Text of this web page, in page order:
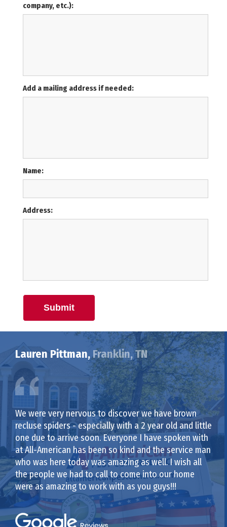
company, etc.):
Add a mailing address if needed:
Name:
Address:
Submit
Lauren Pittman,Franklin, TN
We were very nervous to discover we have brown
recluse spiders - especially with a 2 year old and little
one due to arrive soon. Everyone I have spoken with
at All-American has been so kind and the service man
who was here today was amazing as well. I wish all
the people we had to call to come into our home
were as amazing to work with as you guys!!!